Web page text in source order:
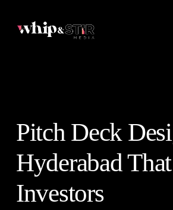
Pitch Deck
Hyderabad
Investors